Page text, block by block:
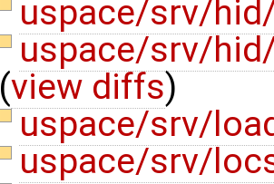
uspace/srv/
uspace/srv/
(view diffs)
uspace/srv/
uspace/srv/